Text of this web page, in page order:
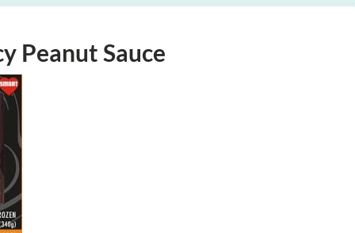
Peanut Sauce